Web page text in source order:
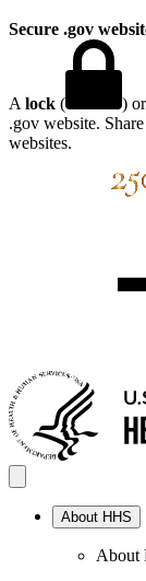
Secure .gov
A lock ( ) or
.gov website.
websites.
About HHS
About